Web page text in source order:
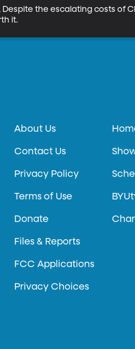
the escalating costs of
it.
About Us
Contact Us
Privacy Policy
Terms of Use
Donate
Files & Reports
FCC Applications
Privacy Choices